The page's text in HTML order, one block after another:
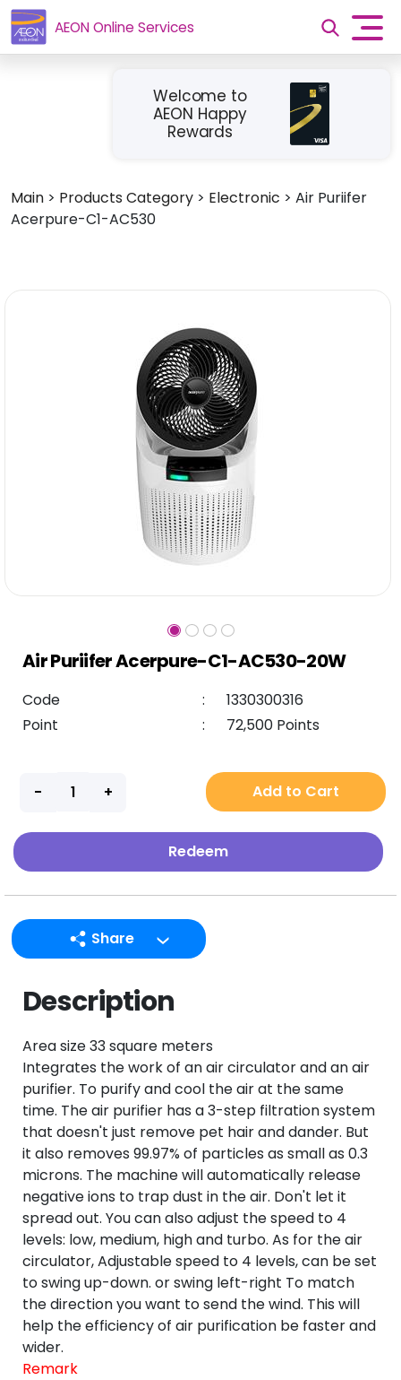
AEON Online Services
Welcome to
AEON Happy
Rewards
Main > Products Category > Electronic > Air Puriifer
Acerpure-C1-AC530
Air Puriifer Acerpure-C1-AC530-20W
Code :
1330300316
Point
: 72,500 Points
Add to Cart
Redeem
Share
Facebook
Description
Area size 33 square meters
Integrates the work of an air circulator and an air
purifier. To purify and cool the air at the same
time. The air purifier has a 3-step filtration system
that doesn't just remove pet hair and dander. But
it also removes 99.97% of particles as small as 0.3
microns. The machine will automatically release
negative ions to trap dust in the air. Don't let it
spread out. You can also adjust the speed to 4
levels: low, medium, high and turbo. As for the air
circulator, Adjustable speed to 4 levels, can be set
to swing up-down. or swing left-right To match
the direction you want to send the wind. This will
help the efficiency of air purification be faster and
wider.
Remark